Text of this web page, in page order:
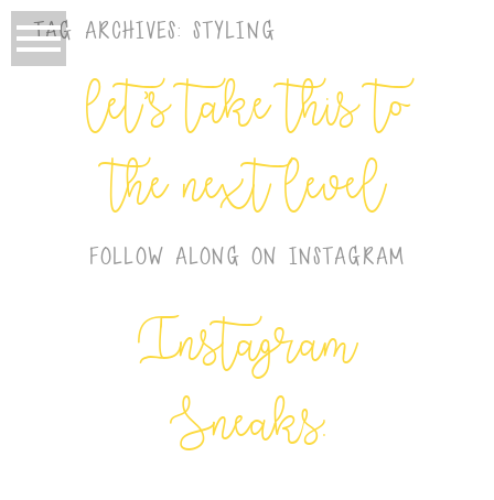
TAG ARCHIVES:STYLING
let’s take this to
the next level
FOLLOW ALONG ON INSTAGRAM
Instagram
Sneaks: